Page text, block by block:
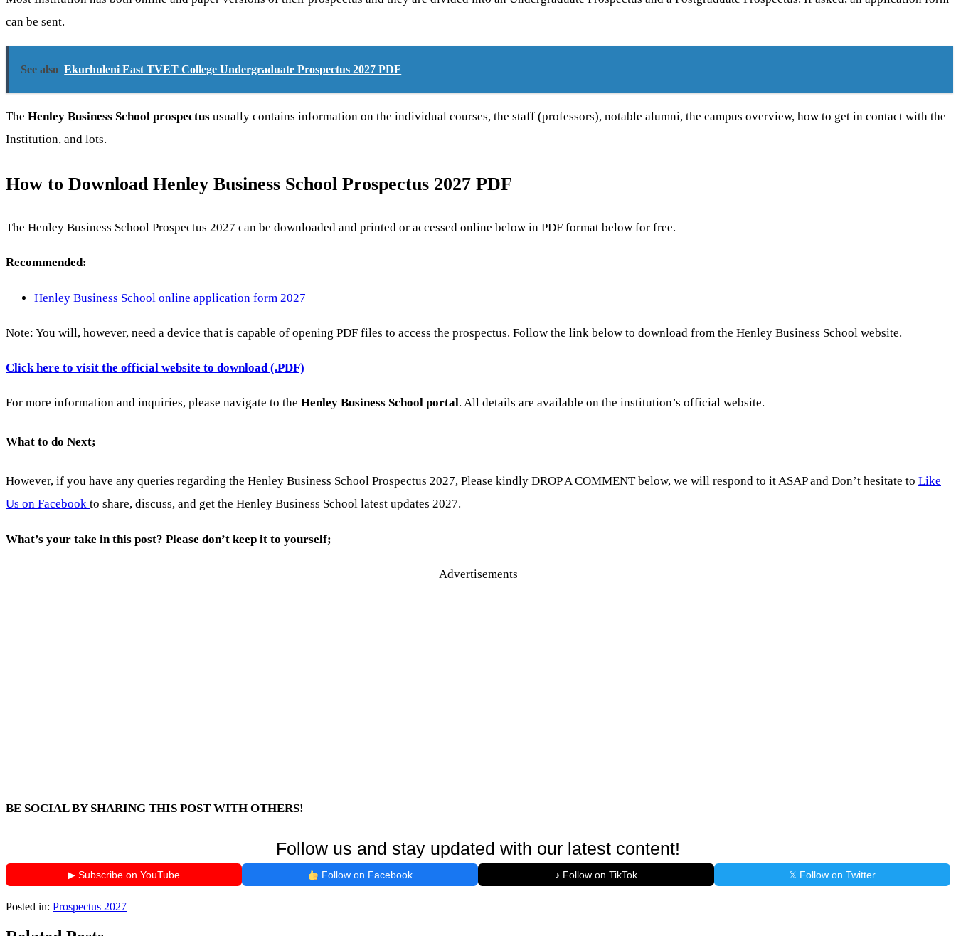
can be sent.
See also Ekurhuleni East TVET College Undergraduate Prospectus 2027 PDF
The Henley Business School prospectus usually contains information on the individual courses, the staff (professors), notable alumni, the campus overview, how to get in contact with the
Institution, and lots.
How to Download Henley Business School Prospectus 2027 PDF
The Henley Business School Prospectus 2027 can be downloaded and printed or accessed online below in PDF format below for free.
Recommended:
Henley Business School online application form 2027
Note: You will, however, need a device that is capable of opening PDF files to access the prospectus. Follow the link below to download from the Henley Business School website.
Click here to visit the official website to download (.PDF)
For more information and inquiries, please navigate to the Henley Business School portal. All details are available on the institution’s official website.
What to do Next;
However, if you have any queries regarding the Henley Business School Prospectus 2027, Please kindly DROP A COMMENT below, we will respond to it ASAP and Don’t hesitate to Like
Us on Facebook to share, discuss, and get the Henley Business School latest updates 2027.
What’s your take in this post? Please don’t keep it to yourself;
Advertisements
BE SOCIAL BY SHARING THIS POST WITH OTHERS!
Follow us and stay updated with our latest content!
▶ Subscribe on YouTube Follow on Facebook ♪ Follow on TikTok 𝕏 Follow on Twitter
Posted in: Prospectus 2027